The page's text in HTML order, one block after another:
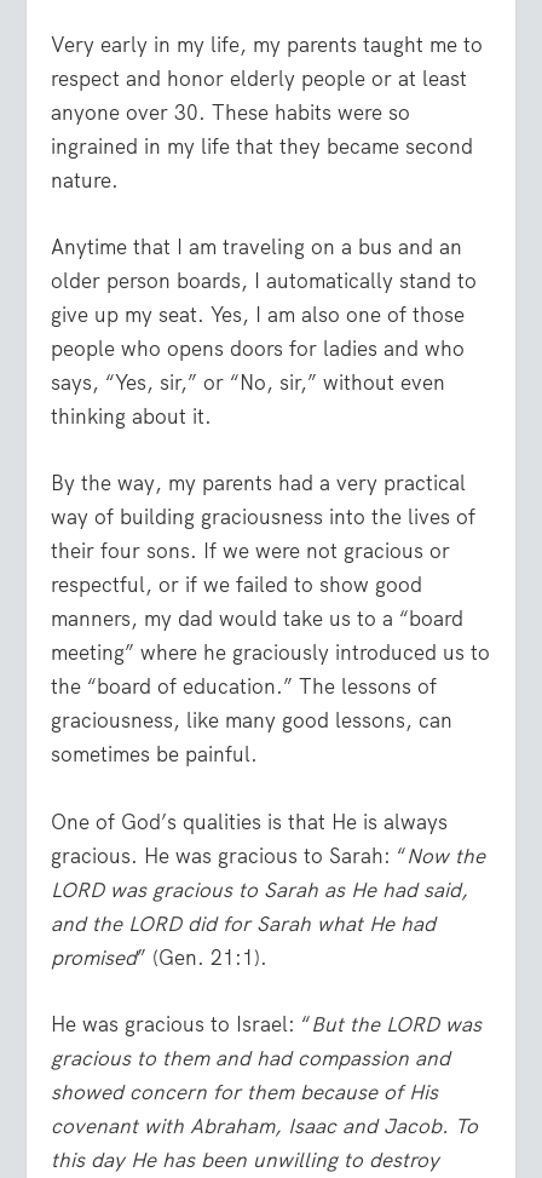
Very early in my life, my parents taught me to
respect and honor elderly people or at least
anyone over 30. These habits were so
ingrained in my life that they became second
nature.
Anytime that I am traveling on a bus and an
older person boards, I automatically stand to
give up my seat. Yes, I am also one of those
people who opens doors for ladies and who
says, “Yes, sir,” or “No, sir,” without even
thinking about it.
By the way, my parents had a very practical
way of building graciousness into the lives of
their four sons. If we were not gracious or
respectful, or if we failed to show good
manners, my dad would take us to a “board
meeting” where he graciously introduced us to
the “board of education.” The lessons of
graciousness, like many good lessons, can
sometimes be painful.
One of God’s qualities is that He is always
gracious. He was gracious to Sarah: “Now the
LORD was gracious to Sarah as He had said,
and the LORD did for Sarah what He had
promised” (Gen. 21:1).
He was gracious to Israel: “But the LORD was
gracious to them and had compassion and
showed concern for them because of His
covenant with Abraham, Isaac and Jacob. To
this day He has been unwilling to destroy